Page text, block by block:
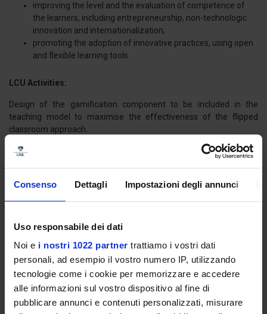
Consenso Dettagli Impostazioni degli annunci
Uso responsabile dei dati
Noi e i nostri 1022 partner trattiamo i vostri dati
personali, ad esempio il vostro numero IP, utilizzando
tecnologie come i cookie per memorizzare e accedere
alle informazioni sul vostro dispositivo al fine di
pubblicare annunci e contenuti personalizzati, misurare
improving the level and the evaluation of competence of
the learners, including entrepreneurship, non-technologic
innovation and internationalization;
promoting the adoption of innovative practices, using open
and flexible learning tools.
LCU Activities:
Design of the gamification component to be included in the
teaching model to maximise the effectiveness of the flipped
classroom approach.
Development of multimedia and interactive training modules.
Title: RE-EDUCO -REthinkin EDUcation COmpetencies. Expertise,
best practices and teaching in Digital Era
Duration:34 months
Start date:01.09.2020